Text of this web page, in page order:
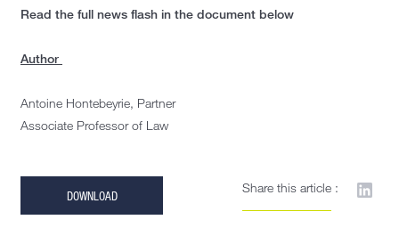
Read the full news flash in the document below
Author
Antoine Hontebeyrie, Partner
Associate Professor of Law
DOWNLOAD
Share this article :